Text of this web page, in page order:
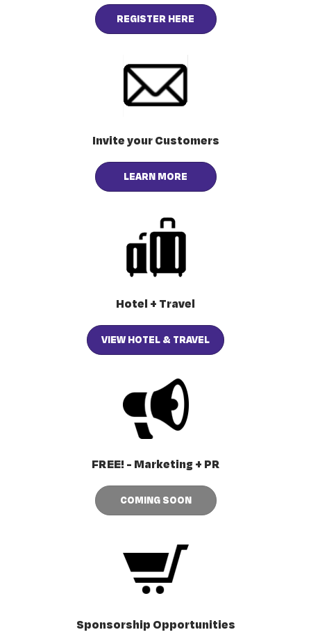
REGISTER HERE
Invite your Customers
LEARN MORE
Hotel + Travel
VIEW HOTEL & TRAVEL
FREE! - Marketing + PR
COMING SOON
Sponsorship Opportunities